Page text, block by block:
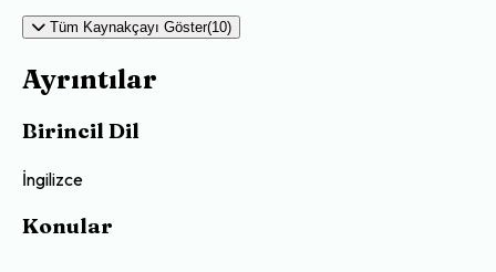
Tüm Kaynakçayı Göster(10)
Ayrıntılar
Birincil Dil
İngilizce
Konular